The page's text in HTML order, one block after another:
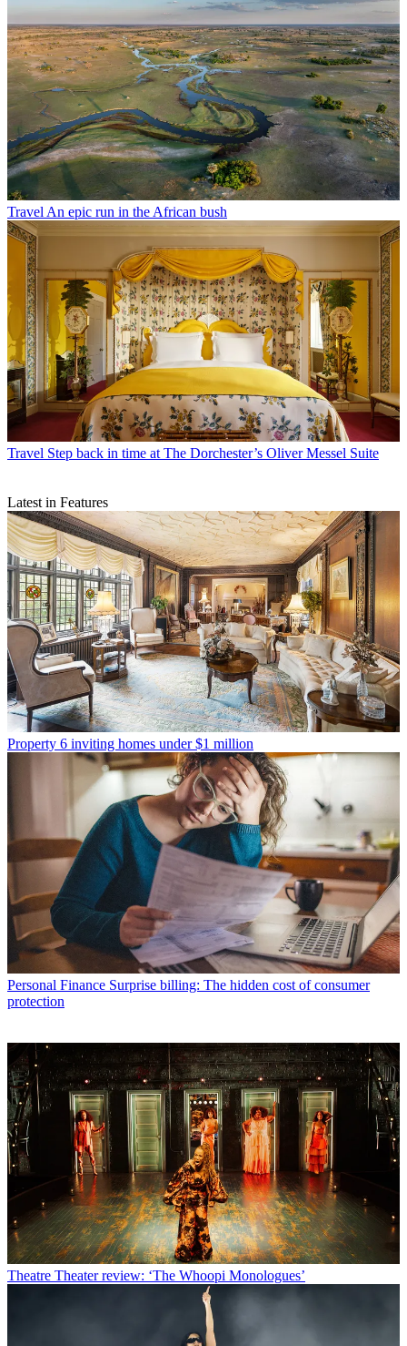
TravelAn epic run in the African bush
Travel Step back in time at The Dorchester’s Oliver Messel Suite
Latest in Features
Property 6 inviting homes under $1 million
Personal Finance Surprise billing: The hidden cost of consumer
protection
Theatre Theater review: ‘The Whoopi Monologues’